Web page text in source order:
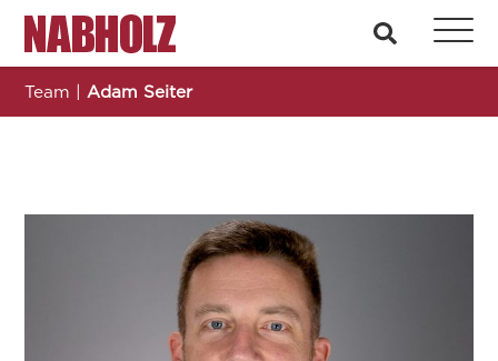
Nabholz Construction Corporation search
Team | Adam Seiter